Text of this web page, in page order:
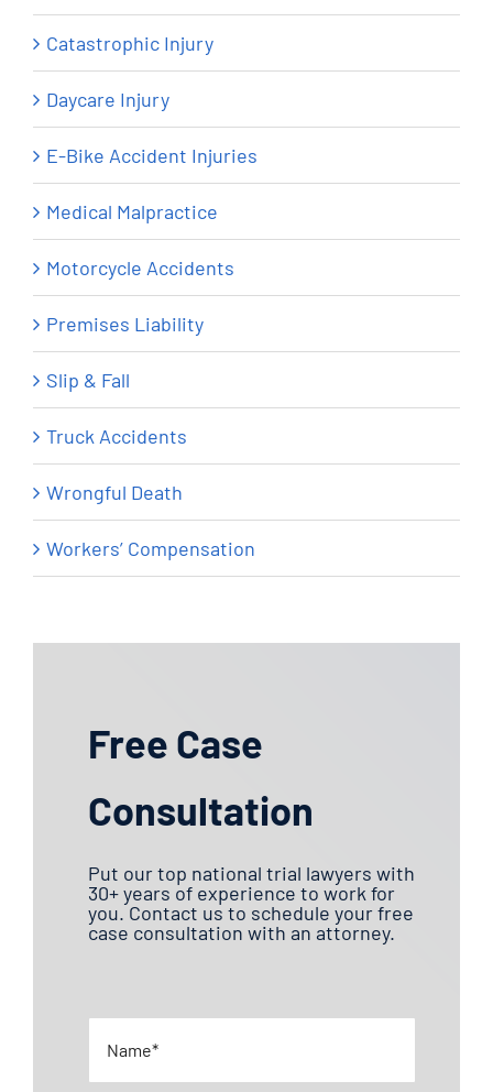
Catastrophic Injury
Daycare Injury
E-Bike Accident Injuries
Medical Malpractice
Motorcycle Accidents
Premises Liability
Slip & Fall
Truck Accidents
Wrongful Death
Workers’ Compensation
Free Case
Consultation
Put our top national trial lawyers with
30+ years of experience to work for
you. Contact us to schedule your free
case consultation with an attorney.